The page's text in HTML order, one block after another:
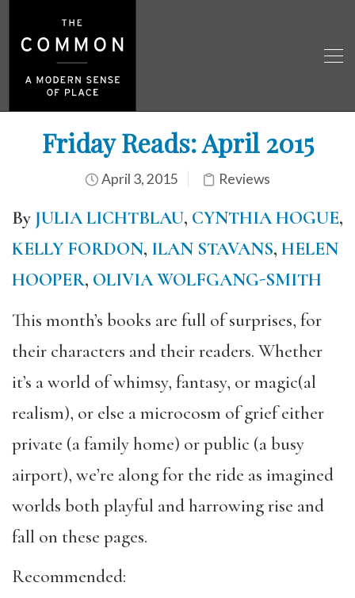
Friday Reads: April 2015
April 3, 2015 Reviews
By JULIA LICHTBLAU, CYNTHIA HOGUE,
KELLY FORDON, ILAN STAVANS, HELEN
HOOPER, OLIVIA WOLFGANG-SMITH
This month’s books are full of surprises, for
their characters and their readers. Whether
it’s a world of whimsy, fantasy, or magic(al
realism), or else a microcosm of grief either
private (a family home) or public (a busy
airport), we’re along for the ride as imagined
worlds both playful and harrowing rise and
fall on these pages.
Recommended: